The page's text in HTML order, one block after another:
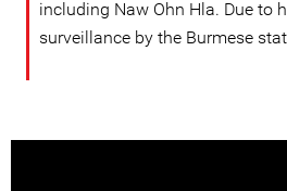
including Naw Ohn Hla. Due to
surveillance by the Burmese